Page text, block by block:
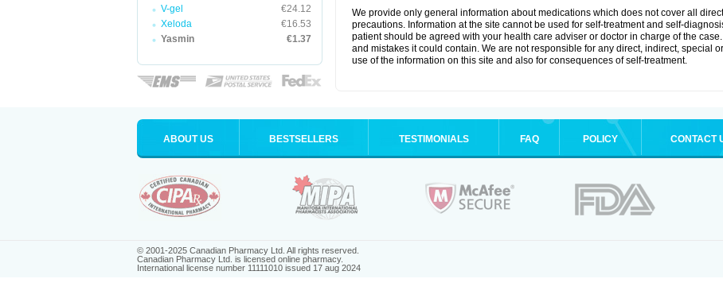
V-gel
€24.12
Xeloda
€16.53
Yasmin
€1.37
We provide only general information about medications which does not cover all
precautions. Information at the site cannot be used for self-treatment and self-
patient should be agreed with your health care adviser or doctor in charge of the
and mistakes it could contain. We are not responsible for any direct, indirect, special
use of the information on this site and also for consequences of self-treatment.
ABOUT US BESTSELLERS TESTIMONIALS FAQ POLICY CONTACT
© 2001-2025 Canadian Pharmacy Ltd. All rights reserved.
Canadian Pharmacy Ltd. is licensed online pharmacy.
International license number 11111010 issued 17 aug 2024